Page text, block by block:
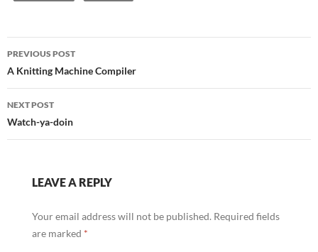
Post
navigation
PREVIOUS POST
A Knitting Machine Compiler
NEXT POST
Watch-ya-doin
LEAVE A REPLY
Your email address will not be published. Required fields
are marked *